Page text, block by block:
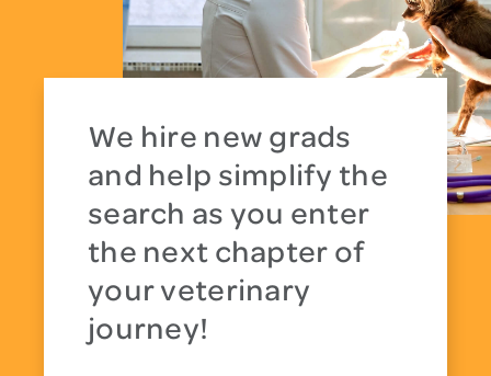
We hire new grads
and help simplify the
search as you enter
the next chapter of
your veterinary
journey!